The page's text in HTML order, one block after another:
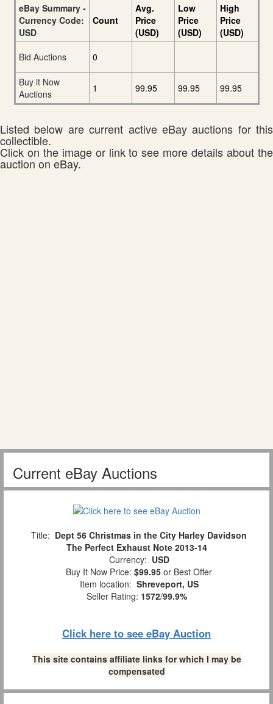
eBay Summary -
Currency Code:
USD
Count
Avg.
Price
(USD)
Low
Price
(USD)
High
Price
(USD)
Bid Auctions
0
Buy it Now
Auctions
1 99.95 99.95 99.95
Listed below are current active eBay auctions for this
collectible.
Click on the image or link to see more details about the
auction on eBay.
Current eBay Auctions
Title: Dept 56 Christmas in the City Harley Davidson
The Perfect Exhaust Note 2013-14
Currency: USD
Buy It Now Price: $99.95 or Best Offer
Item location: Shreveport, US
Seller Rating: 1572/99.9%
Click here to see eBay Auction
This site contains affiliate links for which I may be
compensated